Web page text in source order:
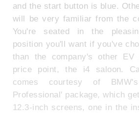
and the start button is blue.
will be very familiar from the
You're seated in the
position you'll want if you've
than the company's other
price point, the i4 saloon.
comes courtesy of
Professional' package, which
12.3-inch screens, one in the